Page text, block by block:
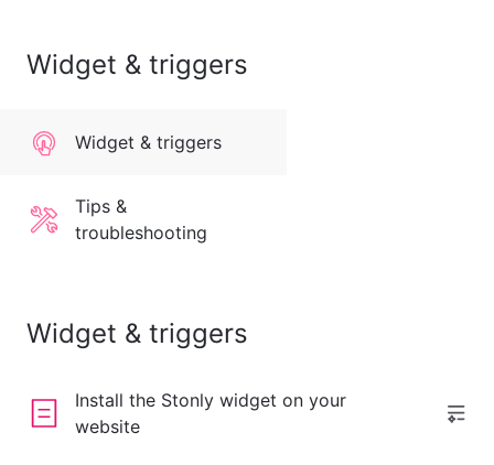
Widget & triggers
Widget & triggers
Tips &
troubleshooting
Widget & triggers
Install the Stonly widget on your
website